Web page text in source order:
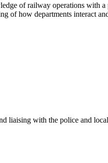
of railway operations
of how departments interact
liaising with the police and